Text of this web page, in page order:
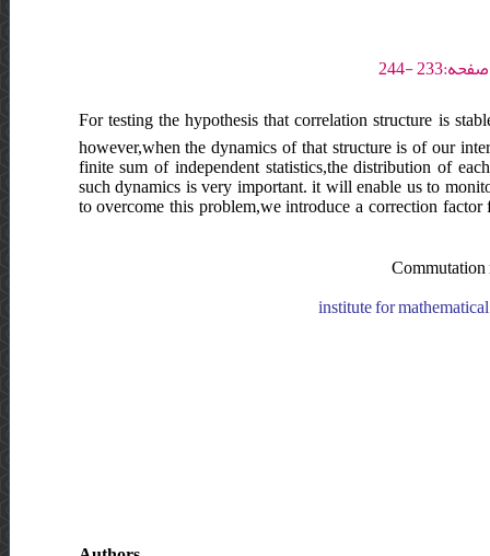
For testing the hypothesis that correlation structure is
however,when the dynamics of that structure is of our
finite sum of independent statistics,the distribution of
such dynamics is very important. it will enable us to
to overcome this problem,we introduce a correction
institute for